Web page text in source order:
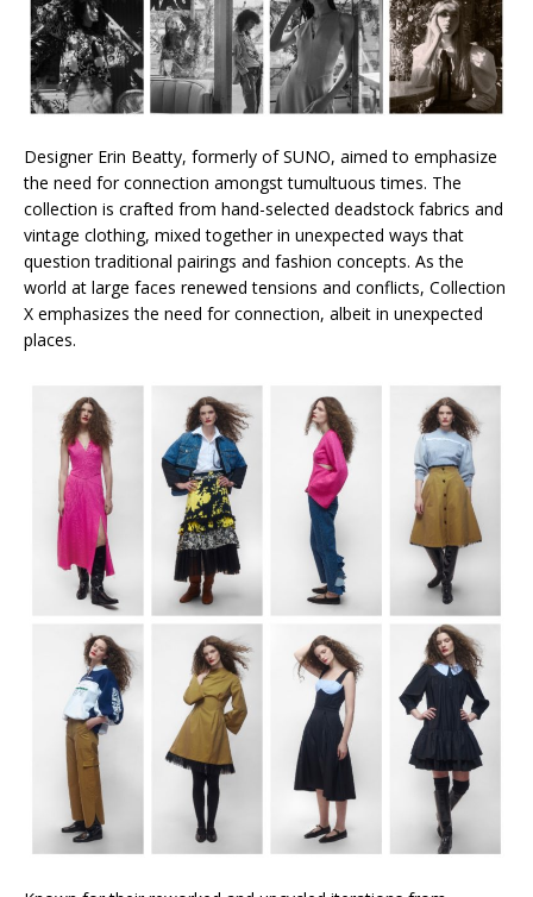
Designer Erin Beatty, formerly of SUNO, aimed to emphasize
the need for connection amongst tumultuous times. The
collection is crafted from hand-selected deadstock fabrics and
vintage clothing, mixed together in unexpected ways that
question traditional pairings and fashion concepts. As the
world at large faces renewed tensions and conflicts, Collection
X emphasizes the need for connection, albeit in unexpected
places.